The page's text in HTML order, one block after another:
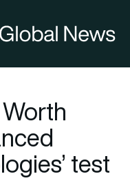
test
FIA2026